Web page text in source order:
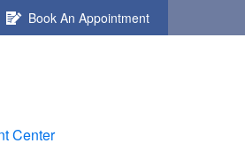
Book An Appointment
Center